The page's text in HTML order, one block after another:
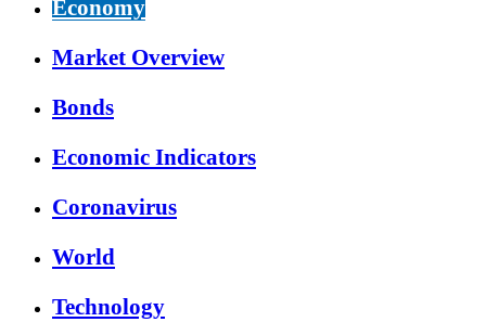
Economy
Market Overview
Bonds
Economic Indicators
Coronavirus
World
Technology